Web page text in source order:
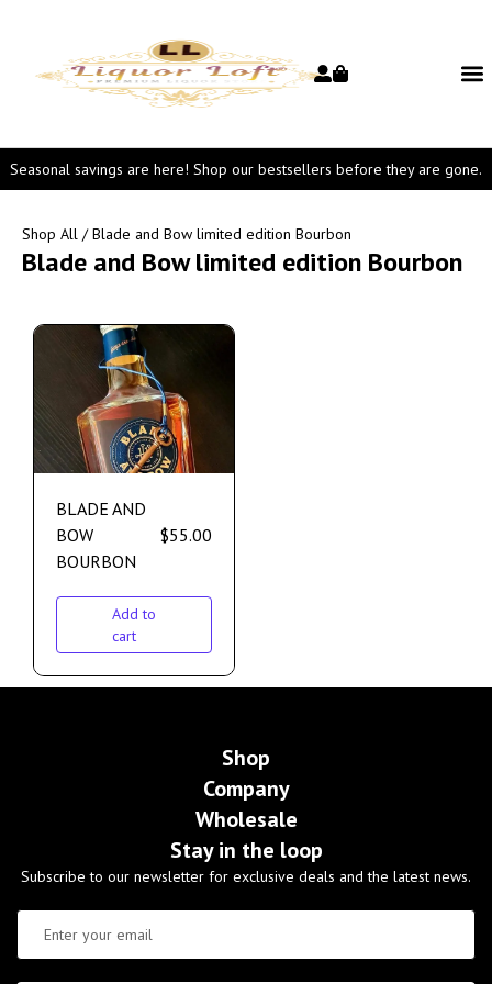
Seasonal savings are here! Shop our bestsellers before they are gone.
Shop All / Blade and Bow limited edition Bourbon
Blade and Bow limited edition Bourbon
BLADE AND
BOW
BOURBON
$55.00
Add to
cart
Shop
Company
Wholesale
Stay in the loop
Subscribe to our newsletter for exclusive deals and the latest news.